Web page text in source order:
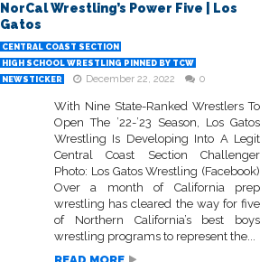
NorCal Wrestling’s Power Five | Los
Gatos
CENTRAL COAST SECTION
HIGH SCHOOL WRESTLING PINNED BY TCW
NEWSTICKER
December 22, 2022 0
With Nine State-Ranked Wrestlers To
Open The ’22-’23 Season, Los Gatos
Wrestling Is Developing Into A Legit
Central Coast Section Challenger
Photo: Los Gatos Wrestling (Facebook)
Over a month of California prep
wrestling has cleared the way for five
of Northern California’s best boys
wrestling programs to represent the...